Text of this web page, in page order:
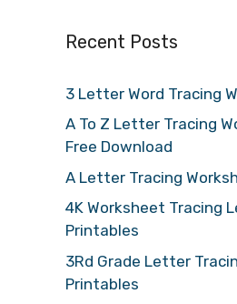
Recent Posts
3 Letter Word Tracing
A To Z Letter Tracing
Free Download
A Letter Tracing
4K Worksheet Tracing
Printables
3Rd Grade Letter
Printables